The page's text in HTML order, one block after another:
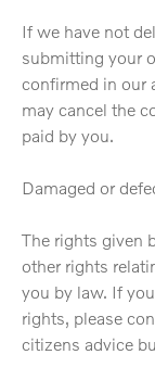
If we have not
submitting your
confirmed in our
may cancel the
paid by you.
Damaged or
The rights given
other rights
you by law. If
rights, please
citizens advice